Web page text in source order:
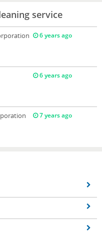
service
6 years ago
6 years ago
7 years ago